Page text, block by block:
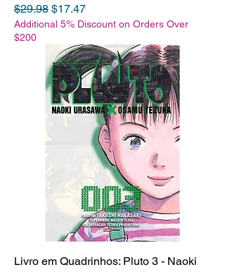
Regular Price
$29.98 Sale Price
$17.47
Additional 5% Discount on Orders Over
$200
Livro em Quadrinhos: Pluto 3 - Naoki